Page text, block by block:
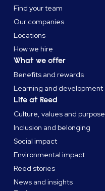
Find your team
Our companies
Locations
How we hire
What we offer
Benefits and rewards
Learning and development
Life at Reed
Culture, values and purpose
Inclusion and belonging
Social impact
Environmental impact
Reed stories
News and insights